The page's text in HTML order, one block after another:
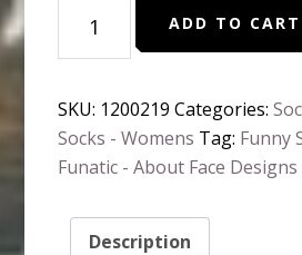
Socks
quantity
ADD TO CART
SKU: 1200219 Categories:
Socks - Womens Tag: Funny
Funatic - About Face Designs
Description